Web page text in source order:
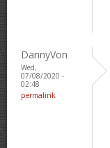
DannyVon
Wed,
07/08/2020 -
02:48
permalink